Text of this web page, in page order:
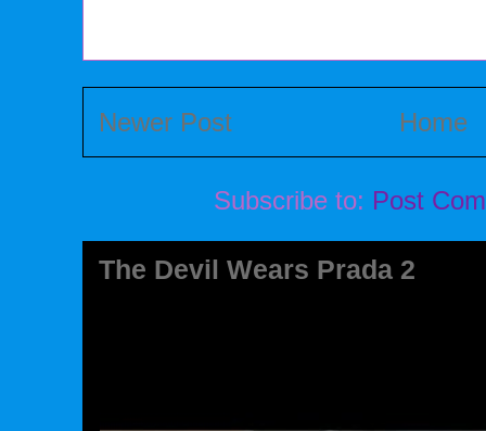
Newer Post Home
Subscribe to: Post
The Devil Wears Prada 2